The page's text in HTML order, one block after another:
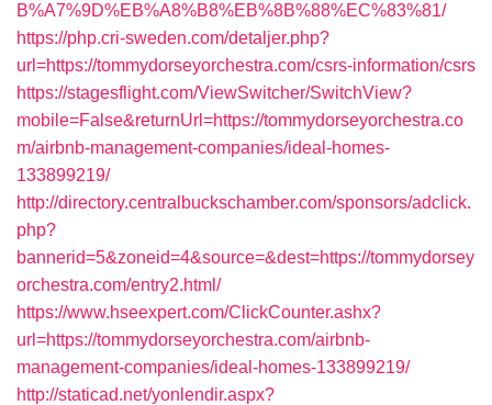
B%A7%9D%EB%A8%B8%EB%8B%88%EC%83%81/
https://php.cri-sweden.com/detaljer.php?
url=https://tommydorseyorchestra.com/csrs-information/csrs
https://stagesflight.com/ViewSwitcher/SwitchView?
mobile=False&returnUrl=https://tommydorseyorchestra.co
m/airbnb-management-companies/ideal-homes-
133899219/
http://directory.centralbuckschamber.com/sponsors/adclick.
php?
bannerid=5&zoneid=4&source=&dest=https://tommydorsey
orchestra.com/entry2.html/
https://www.hseexpert.com/ClickCounter.ashx?
url=https://tommydorseyorchestra.com/airbnb-
management-companies/ideal-homes-133899219/
http://staticad.net/yonlendir.aspx?